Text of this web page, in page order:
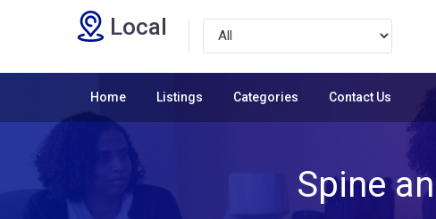
Local
Home Listings Categories Contact Us
Spine